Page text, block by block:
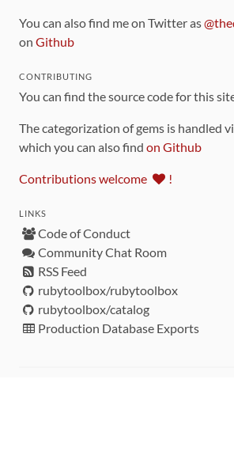
You can also find me on Twitter as
on Github
CONTRIBUTING
You can find the source code for this
The categorization of gems is handled
which you can also find on Github
Contributions welcome !
LINKS
Code of Conduct
Community Chat Room
RSS Feed
rubytoolbox/rubytoolbox
rubytoolbox/catalog
Production Database Exports